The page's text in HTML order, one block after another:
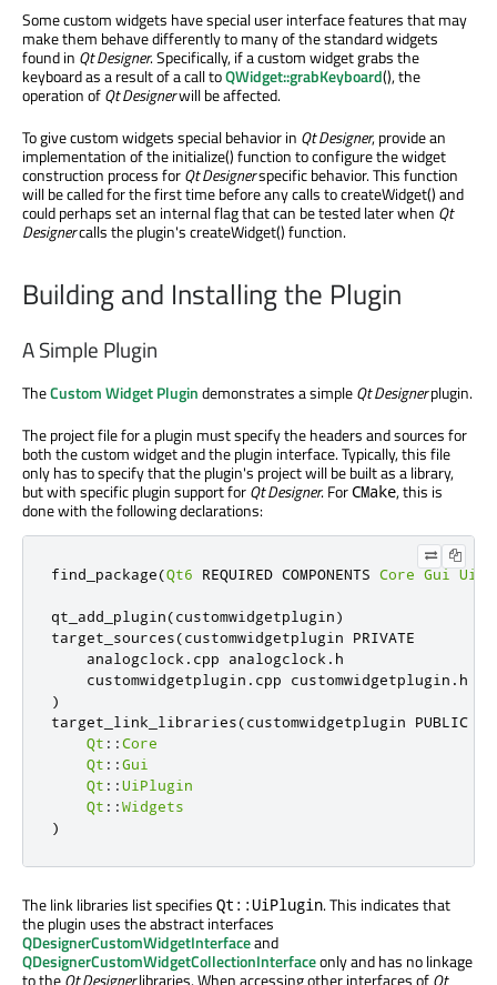
Some custom widgets have special user interface features that may
make them behave differently to many of the standard widgets
found in Qt Designer. Specifically, if a custom widget grabs the
keyboard as a result of a call toQWidget::grabKeyboard(), the
operation ofQt Designerwill be affected.
To give custom widgets special behavior in Qt Designer, provide an
implementation of the initialize() function to configure the widget
construction process forQt Designerspecific behavior. This function
will be called for the first time before any calls to createWidget() and
could perhaps set an internal flag that can be tested later when Qt
Designercalls the plugin's createWidget() function.
Building and Installing the Plugin
A Simple Plugin
TheCustom Widget Plugindemonstrates a simpleQt Designerplugin.
The project file for a plugin must specify the headers and sources for
both the custom widget and the plugin interface. Typically, this file
only has to specify that the plugin's project will be built as a library,
but with specific plugin support forQt Designer. ForCMake, this is
done with the following declarations:
find_package(Qt6 REQUIRED COMPONENTS Core Gui
qt_add_plugin(customwidgetplugin)
target_sources(customwidgetplugin PRIVATE
    analogclock
. cpp analogclock . h
    customwidgetplugin
. cpp customwidgetplugin .
)
target_link_libraries(customwidgetplugin PUBLIC
Qt ::Core
Qt ::Gui
Qt ::UiPlugin
Qt ::Widgets
)
The link libraries list specifies Qt::UiPlugin. This indicates that
the plugin uses the abstract interfaces
QDesignerCustomWidgetInterfaceand
QDesignerCustomWidgetCollectionInterfaceonly and has no linkage
to theQt Designerlibraries. When accessing other interfaces ofQt